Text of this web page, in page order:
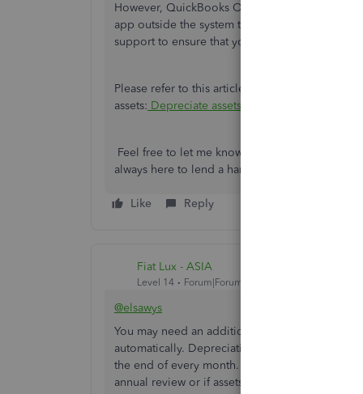
However, QuickBooks Online can integrate
app outside the system that can help you
support to ensure that you're able to connect
Please refer to this article to view information
assets: Depreciate assets in QuickBooks Online
Feel free to let me know if you have additional
always here to lend a hand.
Like Reply
Fiat Lux - ASIA
Level 14 Forum|Forum|4 years ago
@elsawys
You may need an additional app to integrate
automatically. Depreciation will be calculated
the end of every month. It’s only necessary to
annual review or if assets need to be marked as